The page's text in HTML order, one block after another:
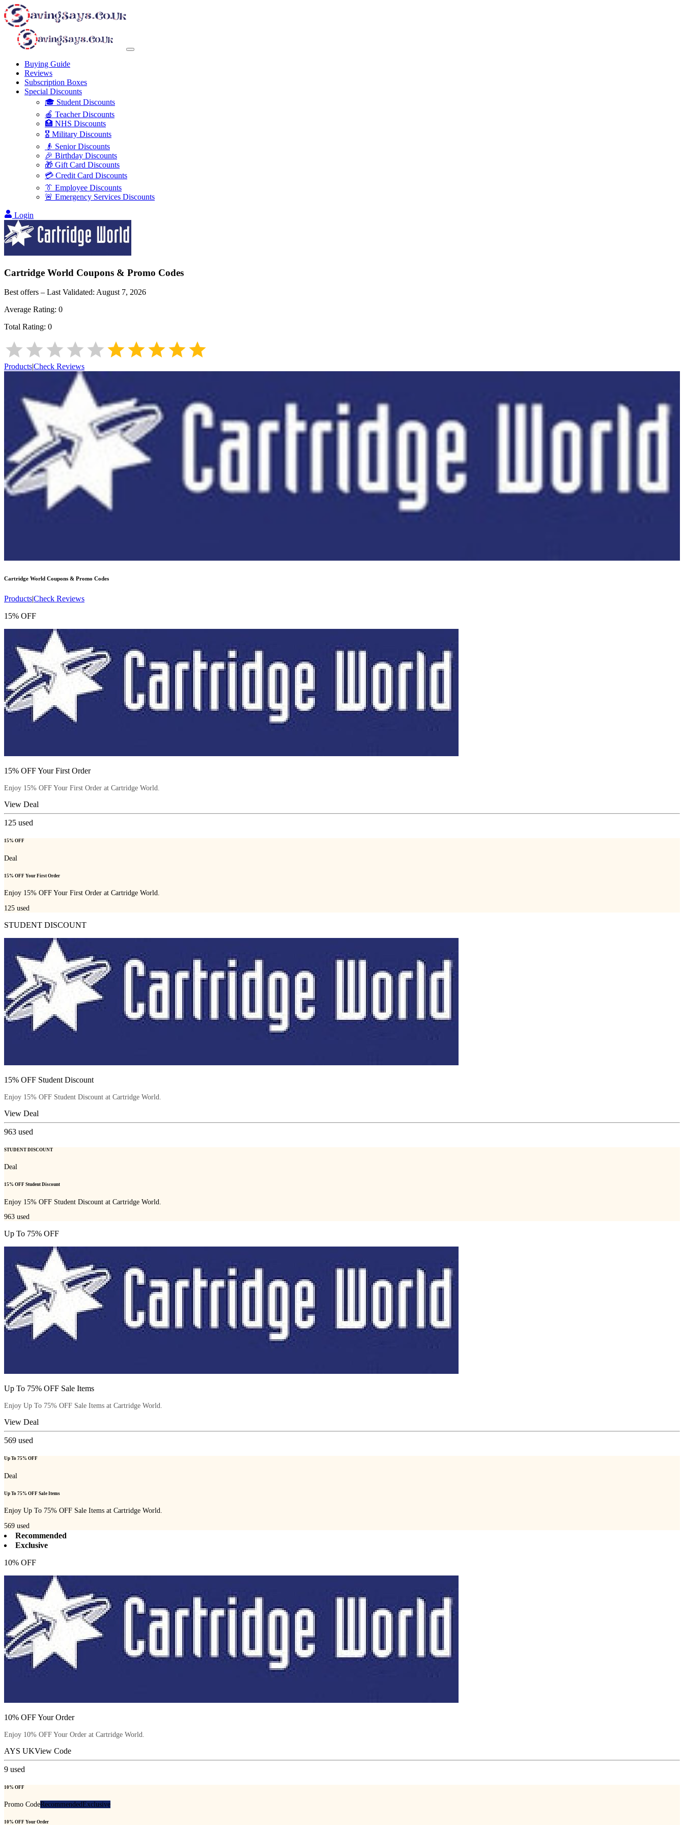
Buying Guide
Reviews
Subscription Boxes
Special Discounts
🎓 Student Discounts
🍎 Teacher Discounts
🏥 NHS Discounts
🎖️ Military Discounts
👴 Senior Discounts
🎉 Birthday Discounts
🎁 Gift Card Discounts
💳 Credit Card Discounts
👔 Employee Discounts
🚨 Emergency Services Discounts
Login
Cartridge World Coupons & Promo Codes
Best offers – Last Validated: August 7, 2026
Average Rating: 0
Total Rating: 0
Products|Check Reviews
Cartridge World Coupons & Promo Codes
Products|Check Reviews
15% OFF
15% OFF Your First Order
Enjoy 15% OFF Your First Order at Cartridge World.
View Deal
125 used
15% OFF
Deal
15% OFF Your First Order
Enjoy 15% OFF Your First Order at Cartridge World.
125 used
STUDENT DISCOUNT
15% OFF Student Discount
Enjoy 15% OFF Student Discount at Cartridge World.
View Deal
963 used
STUDENT DISCOUNT
Deal
15% OFF Student Discount
Enjoy 15% OFF Student Discount at Cartridge World.
963 used
Up To 75% OFF
Up To 75% OFF Sale Items
Enjoy Up To 75% OFF Sale Items at Cartridge World.
View Deal
569 used
Up To 75% OFF
Deal
Up To 75% OFF Sale Items
Enjoy Up To 75% OFF Sale Items at Cartridge World.
569 used
Recommended
Exclusive
10% OFF
10% OFF Your Order
Enjoy 10% OFF Your Order at Cartridge World.
AYS UKView Code
9 used
10% OFF
Promo CodeRecommendedExclusive
10% OFF Your Order